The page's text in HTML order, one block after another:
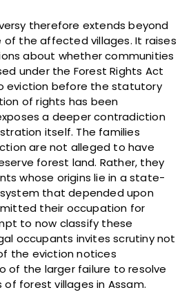
therefore extends beyond
the affected villages. It raises
about whether communities
under the Forest Rights Act
eviction before the statutory
of rights has been
a deeper contradiction
itself. The families
are not alleged to have
forest land. Rather, they
whose origins lie in a state-
that depended upon
their occupation for
to now classify these
occupants invites scrutiny not
the eviction notices
of the larger failure to resolve
forest villages in Assam.